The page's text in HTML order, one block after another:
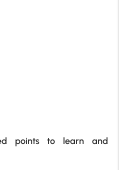
points to learn and